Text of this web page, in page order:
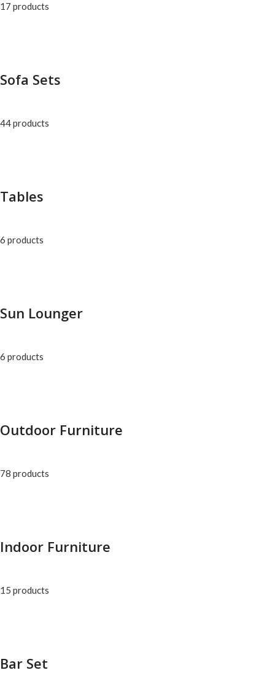
17 products
Sofa Sets
44 products
Tables
6 products
Sun Lounger
6 products
Outdoor Furniture
78 products
Indoor Furniture
15 products
Bar Set